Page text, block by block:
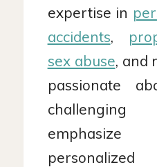
expertise in
accidents,
sex abuse, and
passionate
challenging